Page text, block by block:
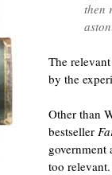
then
The
by the
Other than
bestseller
too relevant.